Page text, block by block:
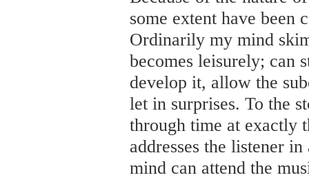
some extent have been
Ordinarily my mind
becomes leisurely; can
develop it, allow the
let in surprises. To the
through time at exactly
addresses the listener
mind can attend the